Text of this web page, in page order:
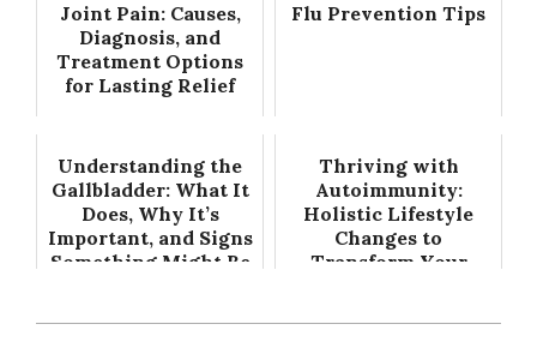
Joint Pain: Causes,
Diagnosis, and
Treatment Options
for Lasting Relief
Flu Prevention Tips
Understanding the
Gallbladder: What It
Does, Why It’s
Important, and Signs
Something Might Be
Thriving with
Autoimmunity:
Holistic Lifestyle
Changes to
Transform Your